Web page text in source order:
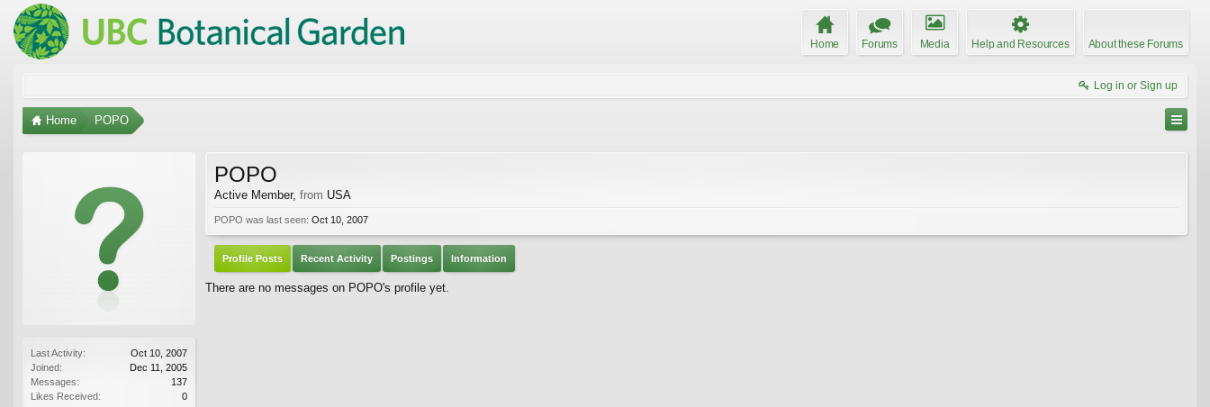
Home Forums Media Help and Resources About these Forums
Log in or Sign up
Home POPO
Last Activity:
Oct 10, 2007
Joined:
Dec 11, 2005
Messages:
137
Likes Received:
0
POPO
Active Member, from USA
POPO was last seen: Oct 10, 2007
Profile Posts Recent Activity Postings Information
There are no messages on POPO's profile yet.